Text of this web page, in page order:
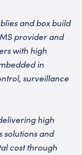
and box build
provider and
with high
in
surveillance
high
solutions and
cost through